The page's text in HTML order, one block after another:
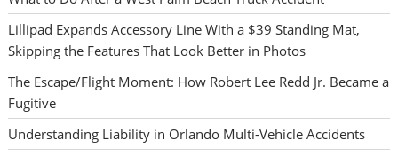
Lillipad Expands Accessory Line With a $39 Standing Mat,
Skipping the Features That Look Better in Photos
The Escape/Flight Moment: How Robert Lee Redd Jr. Became a
Fugitive
Understanding Liability in Orlando Multi-Vehicle Accidents